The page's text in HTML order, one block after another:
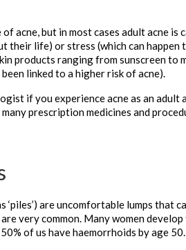
acne, but in most cases adult acne is
their life) or stress (which can
products ranging from sunscreen to
linked to a higher risk of acne).
if you experience acne as an
many prescription medicines and
‘piles’) are uncomfortable lumps that
very common. Many women
of us have haemorrhoids by age 50.